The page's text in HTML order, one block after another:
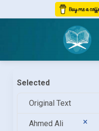
Selected
Original Text
Ahmed Ali